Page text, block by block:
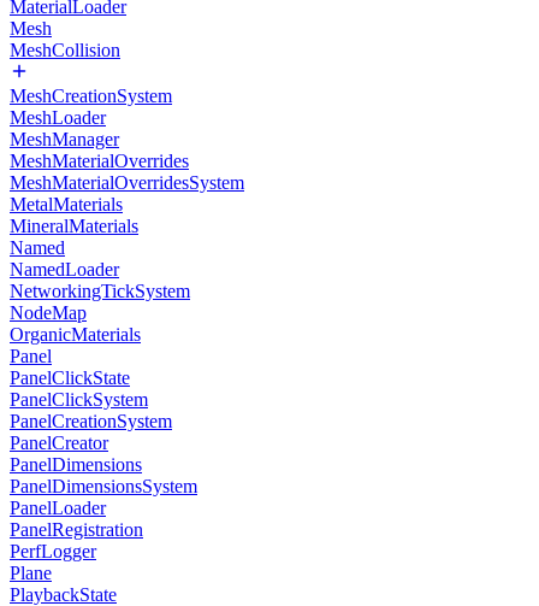
MaterialLoader
Mesh
MeshCollision
MeshCreationSystem
MeshLoader
MeshManager
MeshMaterialOverrides
MeshMaterialOverridesSystem
MetalMaterials
MineralMaterials
Named
NamedLoader
NetworkingTickSystem
NodeMap
OrganicMaterials
Panel
PanelClickState
PanelClickSystem
PanelCreationSystem
PanelCreator
PanelDimensions
PanelDimensionsSystem
PanelLoader
PanelRegistration
PerfLogger
Plane
PlaybackState